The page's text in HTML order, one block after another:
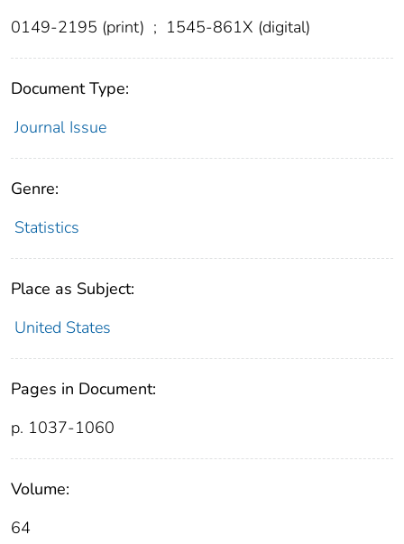
0149-2195 (print) ; 1545-861X (digital)
Document Type:
Journal Issue
Genre:
Statistics
Place as Subject:
United States
Pages in Document:
p. 1037-1060
Volume:
64